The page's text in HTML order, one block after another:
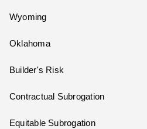
Wyoming
Oklahoma
Builder's Risk
Contractual Subrogation
Equitable Subrogation